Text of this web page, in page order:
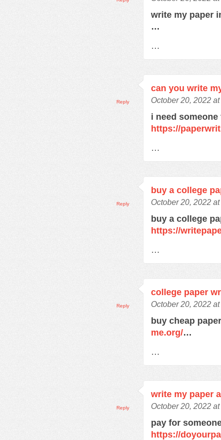
write my paper
…
…
can you write
October 20, 2022
i need
https://
…
Reply
buy a college
October 20, 2022
buy a college
https://
…
Reply
college paper
October 20, 2022
buy cheap
me.org/…
…
Reply
write my paper
October 20, 2022
pay for
https://
Reply